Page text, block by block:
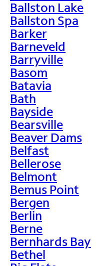
Ballston Lake
Ballston Spa
Barker
Barneveld
Barryville
Basom
Batavia
Bath
Bayside
Bearsville
Beaver Dams
Belfast
Bellerose
Belmont
Bemus Point
Bergen
Berlin
Berne
Bernhards Bay
Bethel